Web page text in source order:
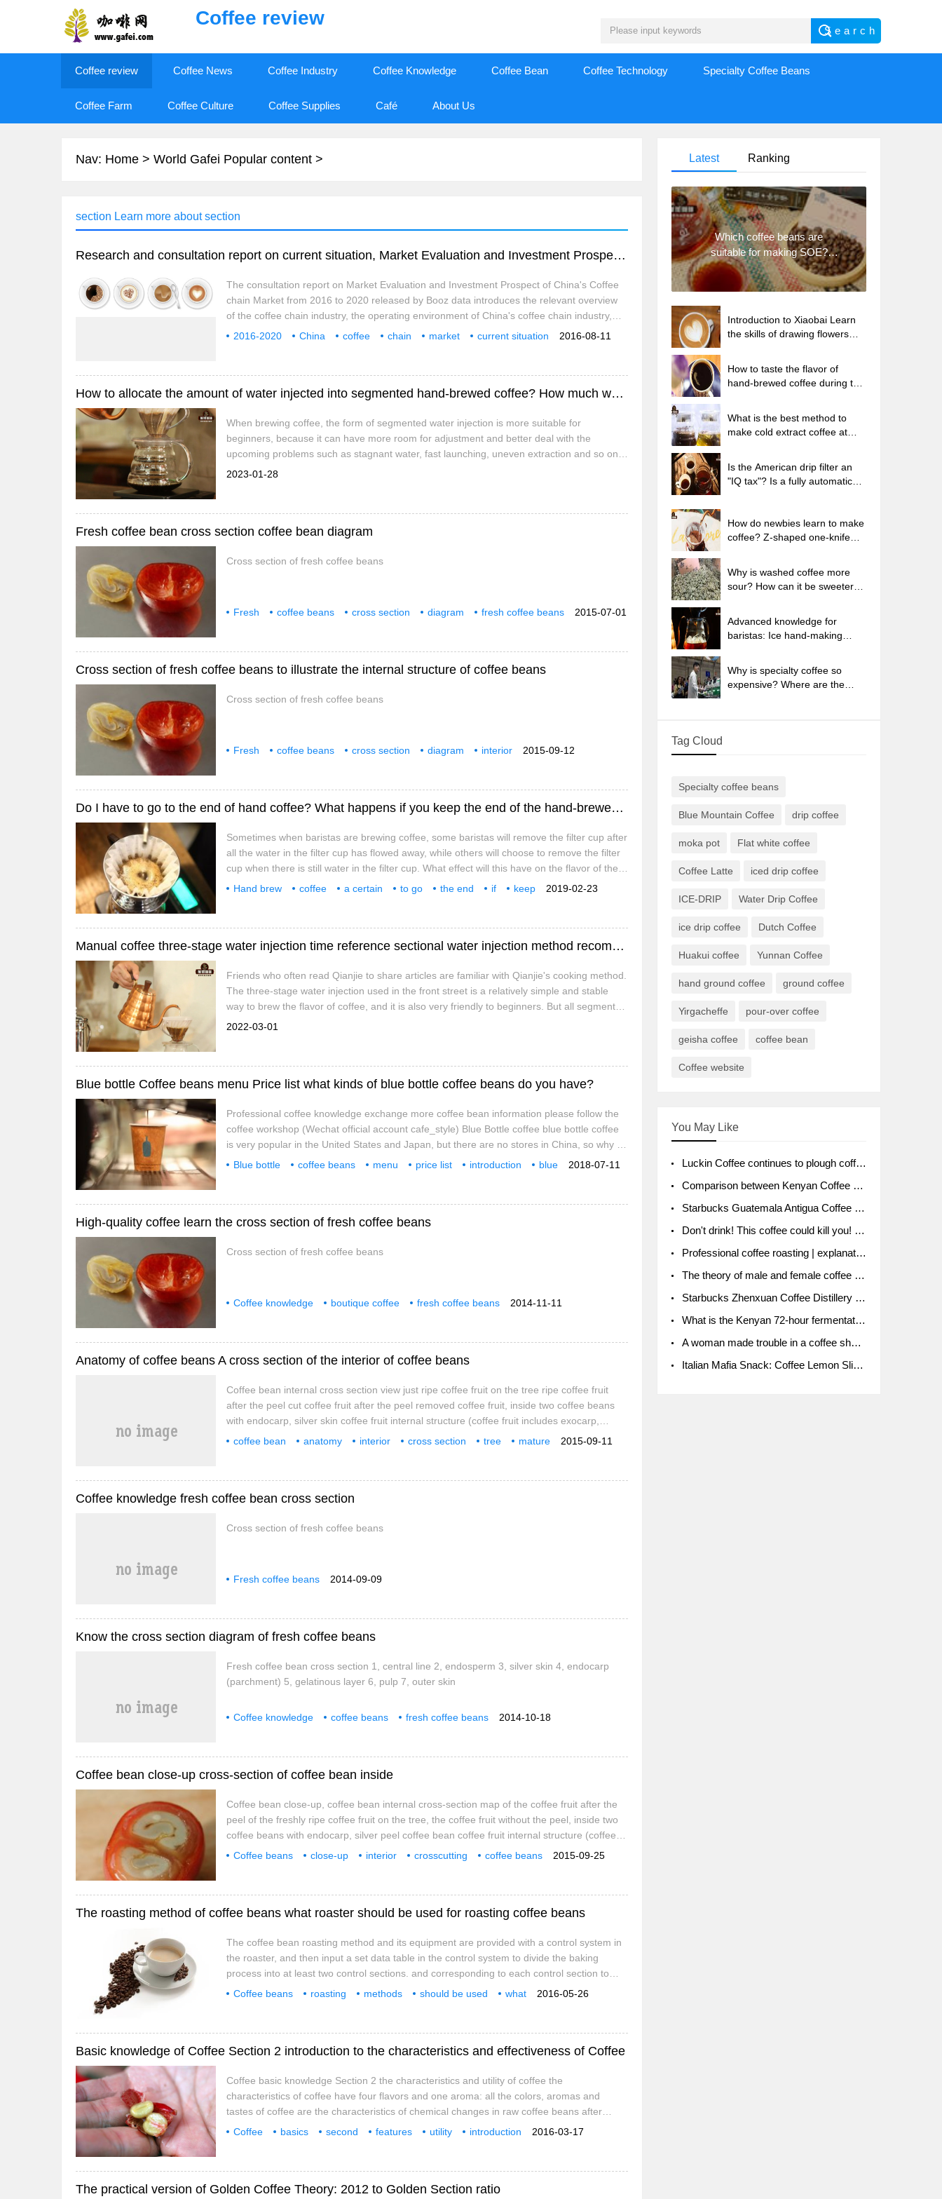
Coffee review
Coffee review Coffee News Coffee Industry Coffee Knowledge Coffee Bean Coffee Technology Specialty Coffee Beans
Coffee Farm Coffee Culture Coffee Supplies Café About Us
Nav: Home > World Gafei Popular content >
section Learn more about section
Research and consultation report on current situation, Market Evaluation and Investment Prospect of China's Coffee chain Market from 2016 to 2020
The consultation report on Market Evaluation and Investment Prospect of China's Coffee
chain Market from 2016 to 2020 released by Booz data introduces the relevant overview
of the coffee chain industry, the operating environment of China's coffee chain industry,
and analyzes the current situation of China's coffee chain industry. the competition pattern
2016-08-11
2016-2020 China coffee chain market
current situation
How to allocate the amount of water injected into segmented hand-brewed coffee? How much water should I make for each section of coffee?
When brewing coffee, the form of segmented water injection is more suitable for
beginners, because it can have more room for adjustment and better deal with the
upcoming problems such as stagnant water, fast launching, uneven extraction and so on.
Of course, segmented water injection will also make many beginners wonder, that is, how
2023-01-28
Fresh coffee bean cross section coffee bean diagram
Cross section of fresh coffee beans
2015-07-01
Fresh coffee beans cross section diagram fresh coffee beans
Cross section of fresh coffee beans to illustrate the internal structure of coffee beans
Cross section of fresh coffee beans
2015-09-12
Fresh coffee beans cross section diagram
interior
Do I have to go to the end of hand coffee? What happens if you keep the end of the hand-brewed coffee?
Sometimes when baristas are brewing coffee, some baristas will remove the filter cup after
all the water in the filter cup has flowed away, while others will choose to remove the filter
cup when there is still water in the filter cup. What effect will this have on the flavor of the
coffee? The editor is a little curious! So let's do an experiment today to see if there is a
2019-02-23
Hand brew coffee a certain to go the end if
keep
Manual coffee three-stage water injection time reference sectional water injection method recommended
Friends who often read Qianjie to share articles are familiar with Qianjie's cooking method.
The three-stage water injection used in the front street is a relatively simple and stable
way to brew the flavor of coffee, and it is also very friendly to beginners. But all segmented
styles have a difficult point, that is, when to cut off the water and when to cut off the water.
2022-03-01
Blue bottle Coffee beans menu Price list what kinds of blue bottle coffee beans do you have?
Professional coffee knowledge exchange more coffee bean information please follow the
coffee workshop (Wechat official account cafe_style) Blue Bottle coffee blue bottle coffee
is very popular in the United States and Japan, but there are no stores in China, so why is
it so popular? Let's take a look at the following passage, just like Apple, James Freeman
2018-07-11
Blue bottle coffee beans menu price list introduction
blue
High-quality coffee learn the cross section of fresh coffee beans
Cross section of fresh coffee beans
2014-11-11
Coffee knowledge boutique coffee
fresh coffee beans
Anatomy of coffee beans A cross section of the interior of coffee beans
Coffee bean internal cross section view just ripe coffee fruit on the tree ripe coffee fruit
after the peel cut coffee fruit after the peel removed coffee fruit, inside two coffee beans
with endocarp, silver skin coffee fruit internal structure (coffee fruit includes exocarp,
mesocarp, pectin layer, endocarp, coffee bean silver skin, endosperm, embryo) Coffee
2015-09-11
coffee bean anatomy interior cross section tree
mature
Coffee knowledge fresh coffee bean cross section
Cross section of fresh coffee beans
2014-09-09
Fresh coffee beans
Know the cross section diagram of fresh coffee beans
Fresh coffee bean cross section 1, central line 2, endosperm 3, silver skin 4, endocarp
(parchment) 5, gelatinous layer 6, pulp 7, outer skin
2014-10-18
Coffee knowledge coffee beans fresh coffee beans
Coffee bean close-up cross-section of coffee bean inside
Coffee bean close-up, coffee bean internal cross-section map of the coffee fruit after the
peel of the freshly ripe coffee fruit on the tree, the coffee fruit without the peel, inside two
coffee beans with endocarp, silver peel coffee bean coffee fruit internal structure (coffee
fruit includes exocarp, mesocarp, pectin layer, endocarp, coffee bean silver skin,
2015-09-25
Coffee beans close-up interior crosscutting
coffee beans
The roasting method of coffee beans what roaster should be used for roasting coffee beans
The coffee bean roasting method and its equipment are provided with a control system in
the roaster, and then input a set data table in the control system to divide the baking
process into at least two control sections. and corresponding to each control section to
further set the baking time, temperature and rising and cooling rate of the control section,
2016-05-26
Coffee beans roasting methods should be used
what
Basic knowledge of Coffee Section 2 introduction to the characteristics and effectiveness of Coffee
Coffee basic knowledge Section 2 the characteristics and utility of coffee the
characteristics of coffee have four flavors and one aroma: all the colors, aromas and
tastes of coffee are the characteristics of chemical changes in raw coffee beans after
roasting. 1. Bitterness: caffeine, one of the basic flavor elements of coffee. two。 Sour
2016-03-17
Coffee basics second features utility
introduction
The practical version of Golden Coffee Theory: 2012 to Golden Section ratio
Latest Ranking
Which coffee beans are
suitable for making SOE?
Why are lightly baked beans
and deeply baked beans not
Introduction to Xiaobai Learn
the skills of drawing flowers
kill the milk bubbles.
How to taste the flavor of
hand-brewed coffee during the
temperature is the best to drink
black coffee?
What is the best method to
make cold extract coffee at
coffee in tea bags Why do
coffee powder brewed in a cold
Is the American drip filter an
"IQ tax"? Is a fully automatic
beans are suitable for dripping
black coffee?
How do newbies learn to make
coffee? Z-shaped one-knife
extraction parameters,
techniques and skills sharing
Why is washed coffee more
sour? How can it be sweeter
sun-dried coffee beans?
Advanced knowledge for
baristas: Ice hand-making
Why is specialty coffee so
expensive? Where are the
Tag Cloud
Specialty coffee beans
Blue Mountain Coffee drip coffee
moka pot Flat white coffee
Coffee Latte iced drip coffee
ICE-DRIP Water Drip Coffee
ice drip coffee Dutch Coffee
Huakui coffee Yunnan Coffee
hand ground coffee ground coffee
Yirgacheffe pour-over coffee
geisha coffee coffee bean
Coffee website
You May Like
Luckin Coffee continues to plough coffee producing area Ruixin to purchase 1000 tons of Yunnan boutique coffee beans
Comparison between Kenyan Coffee and Guatemalan Coffee introduction to Guatemalan Coffee
Starbucks Guatemala Antigua Coffee Bean Packaging moral Story Getchal Guatemala National Bird
Don't drink! This coffee could kill you! Sales have been banned!
Professional coffee roasting | explanation of "PIMPIN'S PROFILE" roasting method
The theory of male and female coffee beans originated in Indonesia.
Starbucks Zhenxuan Coffee Distillery is here! Starbucks brings the bar experience to Chengdu for the first time
What is the Kenyan 72-hour fermentation washing method for the grading of Kenyan coffee farmers' cooperatives?
A woman made trouble in a coffee shop because the clerk refused to give cups!
Italian Mafia Snack: Coffee Lemon Slice Mafia tutorial is not the same way to eat coffee!